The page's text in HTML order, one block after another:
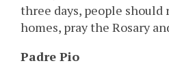
three days, people
homes, pray the Rosary
Padre Pio